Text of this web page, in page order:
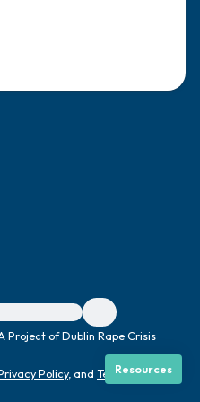
{{resource}}
Project of Dublin Rape Crisis
Policy, and Terms|
Resources